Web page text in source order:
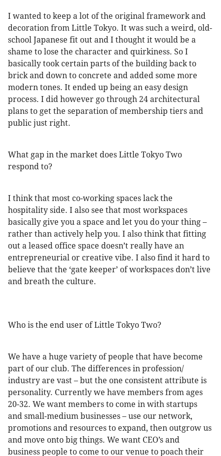
I wanted to keep a lot of the original framework and
decoration from Little Tokyo. It was such a weird, old-
school Japanese fit out and I thought it would be a
shame to lose the character and quirkiness. So I
basically took certain parts of the building back to
brick and down to concrete and added some more
modern tones. It ended up being an easy design
process. I did however go through 24 architectural
plans to get the separation of membership tiers and
public just right.
What gap in the market does Little Tokyo Two
respond to?
I think that most co-working spaces lack the
hospitality side. I also see that most workspaces
basically give you a space and let you do your thing –
rather than actively help you. I also think that fitting
out a leased office space doesn’t really have an
entrepreneurial or creative vibe. I also find it hard to
believe that the ‘gate keeper’ of workspaces don’t live
and breath the culture.
Who is the end user of Little Tokyo Two?
We have a huge variety of people that have become
part of our club. The differences in profession/
industry are vast – but the one consistent attribute is
personality. Currently we have members from ages
20-32. We want members to come in with startups
and small-medium businesses – use our network,
promotions and resources to expand, then outgrow us
and move onto big things. We want CEO’s and
business people to come to our venue to poach their